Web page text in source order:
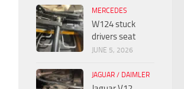
MERCEDES
W124 stuck
drivers seat
JUNE 5, 2026
JAGUAR / DAIMLER